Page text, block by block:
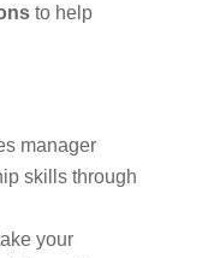
to help
manager
skills through
your